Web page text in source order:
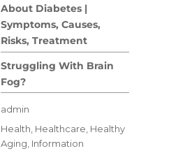
About Diabetes |
Symptoms, Causes,
Risks, Treatment
Struggling With Brain
Fog?
Author
admin
Posted
on
Categories
Health, Healthcare, Healthy
Aging, Information